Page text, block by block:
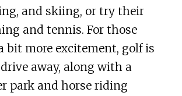
and skiing, or try their
and tennis. For those
bit more excitement, golf is
away, along with a
park and horse riding